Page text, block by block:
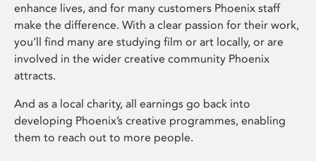
enhance lives, and for many customers Phoenix staff
make the difference. With a clear passion for their work,
you’ll find many are studying film or art locally, or are
involved in the wider creative community Phoenix
attracts.
And as a local charity, all earnings go back into
developing Phoenix’s creative programmes, enabling
them to reach out to more people.